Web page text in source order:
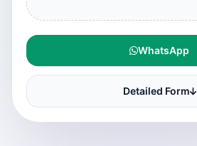
WhatsApp
Detailed Form